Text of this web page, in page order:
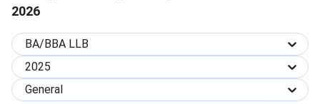
2026
BA/BBA LLB
2025
General